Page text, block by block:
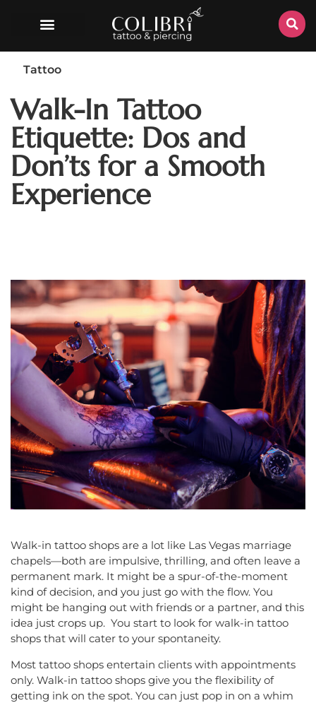
Tattoo
Walk-In Tattoo
Etiquette: Dos and
Don’ts for a Smooth
Experience
Walk-in tattoo shops are a lot like Las Vegas marriage
chapels—both are impulsive, thrilling, and often leave a
permanent mark. It might be a spur-of-the-moment
kind of decision, and you just go with the flow. You
might be hanging out with friends or a partner, and this
idea just crops up. You start to look for walk-in tattoo
shops that will cater to your spontaneity.
Most tattoo shops entertain clients with appointments
only. Walk-in tattoo shops give you the flexibility of
getting ink on the spot. You can just pop in on a whim